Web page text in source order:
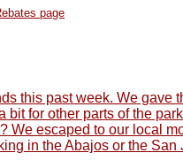
page
this past week. We
bit for other parts of the
We escaped to our local
in the Abajos or the